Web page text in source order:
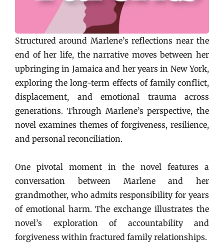
Structured around Marlene’s reflections near the
end of her life, the narrative moves between her
upbringing in Jamaica and her years in New York,
exploring the long-term effects of family conflict,
displacement, and emotional trauma across
generations. Through Marlene’s perspective, the
novel examines themes of forgiveness, resilience,
and personal reconciliation.
One pivotal moment in the novel features a
conversation between Marlene and her
grandmother, who admits responsibility for years
of emotional harm. The exchange illustrates the
novel’s exploration of accountability and
forgiveness within fractured family relationships.